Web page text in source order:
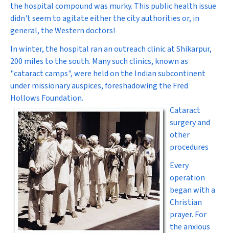
the hospital compound was murky. This public health issue
didn't seem to agitate either the city authorities or, in
general, the Western doctors!
In winter, the hospital ran an outreach clinic at Shikarpur,
200 miles to the south. Many such clinics, known as
"cataract camps", were held on the Indian subcontinent
under missionary auspices, foreshadowing the Fred
Hollows Foundation.
Cataract
surgery and
other
procedures
Every
operation
began with a
Christian
prayer. For
the anxious